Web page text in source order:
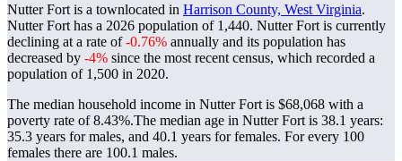
Nutter Fort is a townlocated in Harrison County, West Virginia.
Nutter Fort has a 2026 population of 1,440. Nutter Fort is currently
declining at a rate of-0.76% annually and its population has
decreased by -4% since the most recent census, which recorded a
population of 1,500 in 2020.
The median household income in Nutter Fort is $68,068 with a
poverty rate of 8.43%.The median age in Nutter Fort is 38.1 years:
35.3 years for males, and 40.1 years for females. For every 100
females there are 100.1 males.